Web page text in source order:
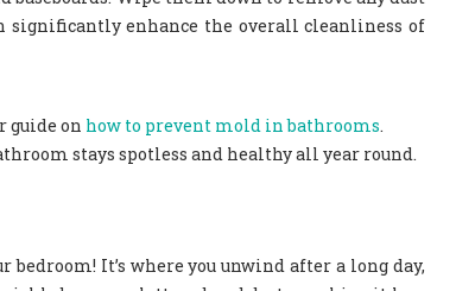
enhance the overall cleanliness of
guide on how to prevent mold in bathrooms.
stays spotless and healthy all year round.
bedroom! It’s where you unwind after a long day,